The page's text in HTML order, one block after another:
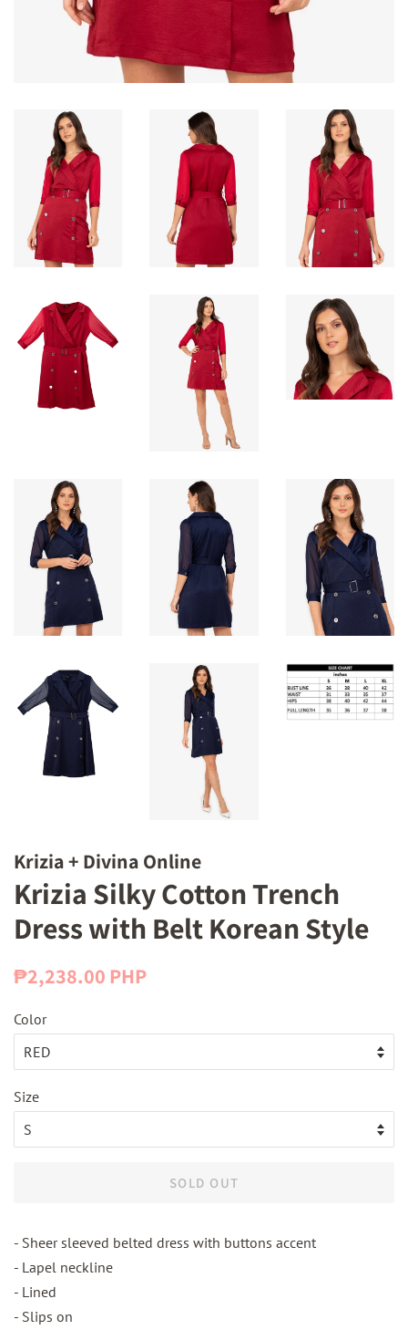
Krizia + Divina Online
Krizia Silky Cotton Trench
Dress with Belt Korean Style
Regular
₱2,238.00 PHP
Color
Size
SOLD OUT
- Sheer sleeved belted dress with buttons accent
- Lapel neckline
- Lined
- Slips on